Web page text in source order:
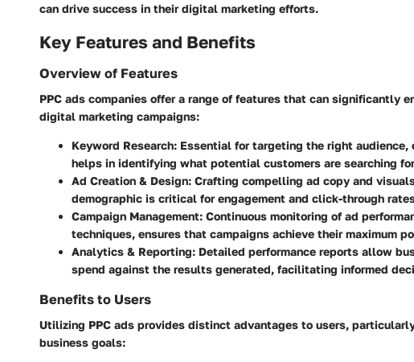
can drive success in their digital marketing efforts.
Key Features and Benefits
Overview of Features
PPC ads companies offer a range of features that can significantly
digital marketing campaigns:
Keyword Research: Essential for targeting the right audience,
helps in identifying what potential customers are searching
Ad Creation & Design: Crafting compelling ad copy and
demographic is critical for engagement and click-through
Campaign Management: Continuous monitoring of ad
techniques, ensures that campaigns achieve their maximum
Analytics & Reporting: Detailed performance reports allow
spend against the results generated, facilitating informed
Benefits to Users
Utilizing PPC ads provides distinct advantages to users,
business goals: